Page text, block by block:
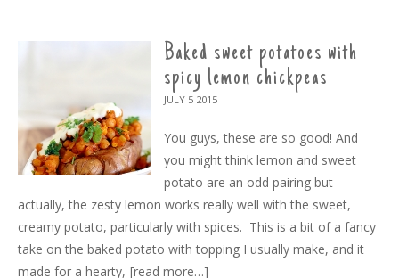
Baked sweet potatoes with
spicy lemon chickpeas
JULY 5 2015
You guys, these are so good! And
you might think lemon and sweet
potato are an odd pairing but
actually, the zesty lemon works really well with the sweet,
creamy potato, particularly with spices. This is a bit of a fancy
take on the baked potato with topping I usually make, and it
made for a hearty, [read more…]